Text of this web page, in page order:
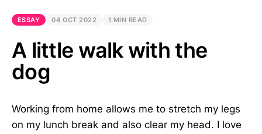
ESSAY 04 OCT 2022 1 MIN READ
A little walk with the
dog
Working from home allows me to stretch my legs
on my lunch break and also clear my head. I love